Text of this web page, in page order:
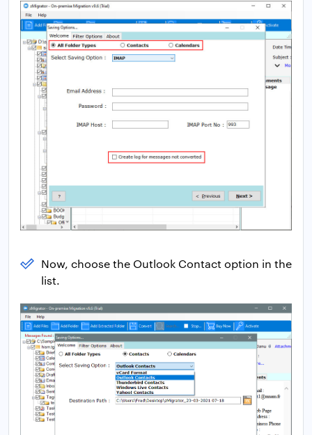
Now, choose the Outlook Contact option in the
list.